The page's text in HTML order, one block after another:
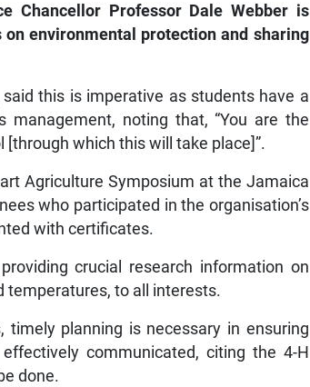
Chancellor Professor Dale Webber is
environmental protection and sharing
this is imperative as students have a
management, noting that, “You are the
which this will take place]”.
Agriculture Symposium at the Jamaica
who participated in the organisation’s
with certificates.
crucial research information on
temperatures, to all interests.
planning is necessary in ensuring
communicated, citing the 4-H
done.